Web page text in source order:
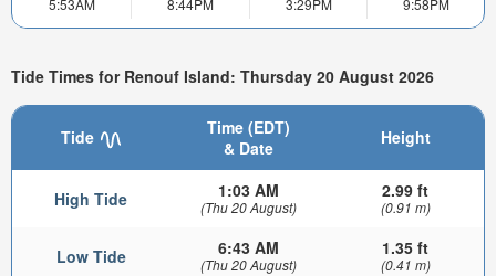
5:53AM
8:44PM
3:29PM
9:58PM
Tide Times for Renouf Island: Thursday 20 August 2026
Tide
Time (EDT)
& Date
Height
High Tide 1:03 AM
(Thu 20 August)
2.99 ft
(0.91 m)
Low Tide 6:43 AM
(Thu 20 August)
1.35 ft
(0.41 m)